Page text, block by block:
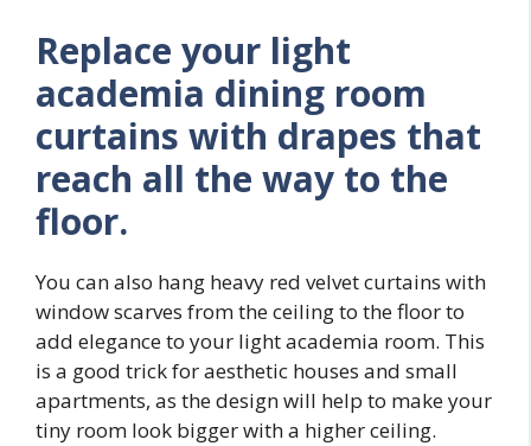
Replace your light
academia dining room
curtains with drapes that
reach all the way to the
floor.
You can also hang heavy red velvet curtains with
window scarves from the ceiling to the floor to
add elegance to your light academia room. This
is a good trick for aesthetic houses and small
apartments, as the design will help to make your
tiny room look bigger with a higher ceiling.